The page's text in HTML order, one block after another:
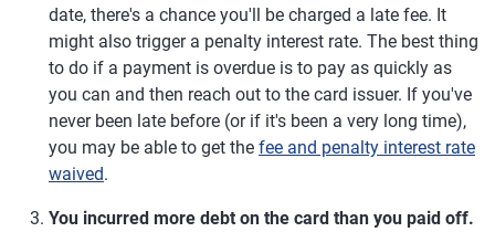
date, there's a chance you'll be charged a late fee. It
might also trigger a penalty interest rate. The best thing
to do if a payment is overdue is to pay as quickly as
you can and then reach out to the card issuer. If you've
never been late before (or if it's been a very long time),
you may be able to get the fee and penalty interest rate
waived.
You incurred more debt on the card than you paid off.